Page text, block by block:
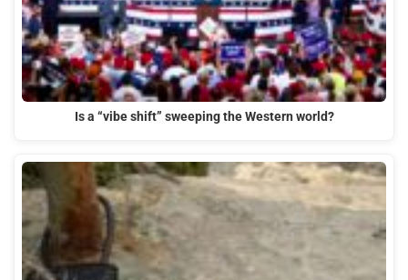
Is a “vibe shift” sweeping the Western world?